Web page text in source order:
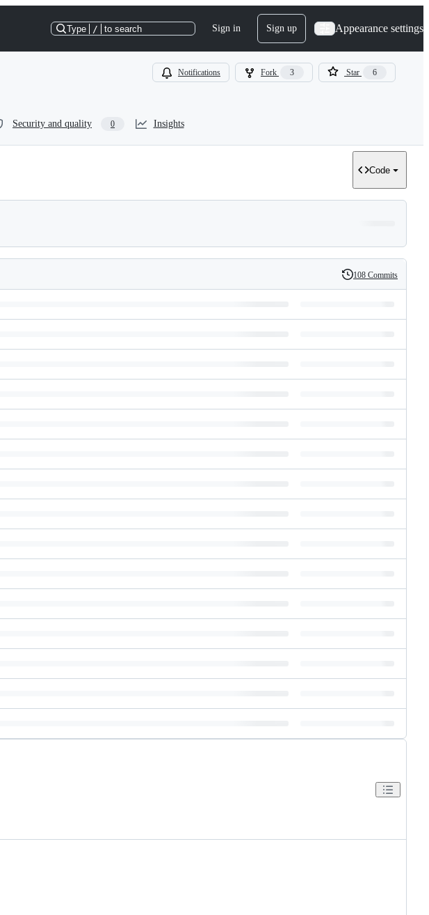
Type / to search Sign in Sign up Appearance settings
Notifications Fork 3 Star 6
Security and quality 0 Insights
Code
History
108 Commits